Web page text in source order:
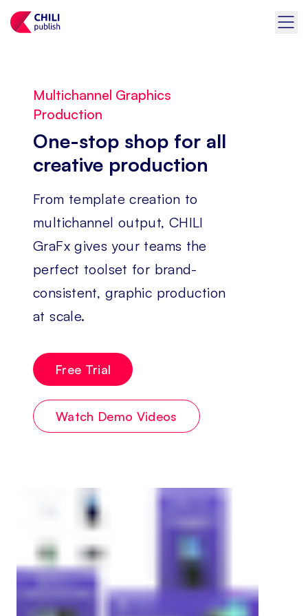
Multichannel Graphics
Production
One-stop shop for all
creative production
From template creation to
multichannel output, CHILI
GraFx gives your teams the
perfect toolset for brand-
consistent, graphic production
at scale.
Free Trial
Watch Demo Videos